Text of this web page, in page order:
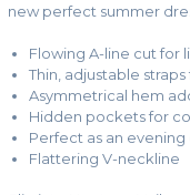
new perfect summer
Flowing A-line cut for
Thin, adjustable
Asymmetrical hem
Hidden pockets for
Perfect as an
Flattering V-neckline